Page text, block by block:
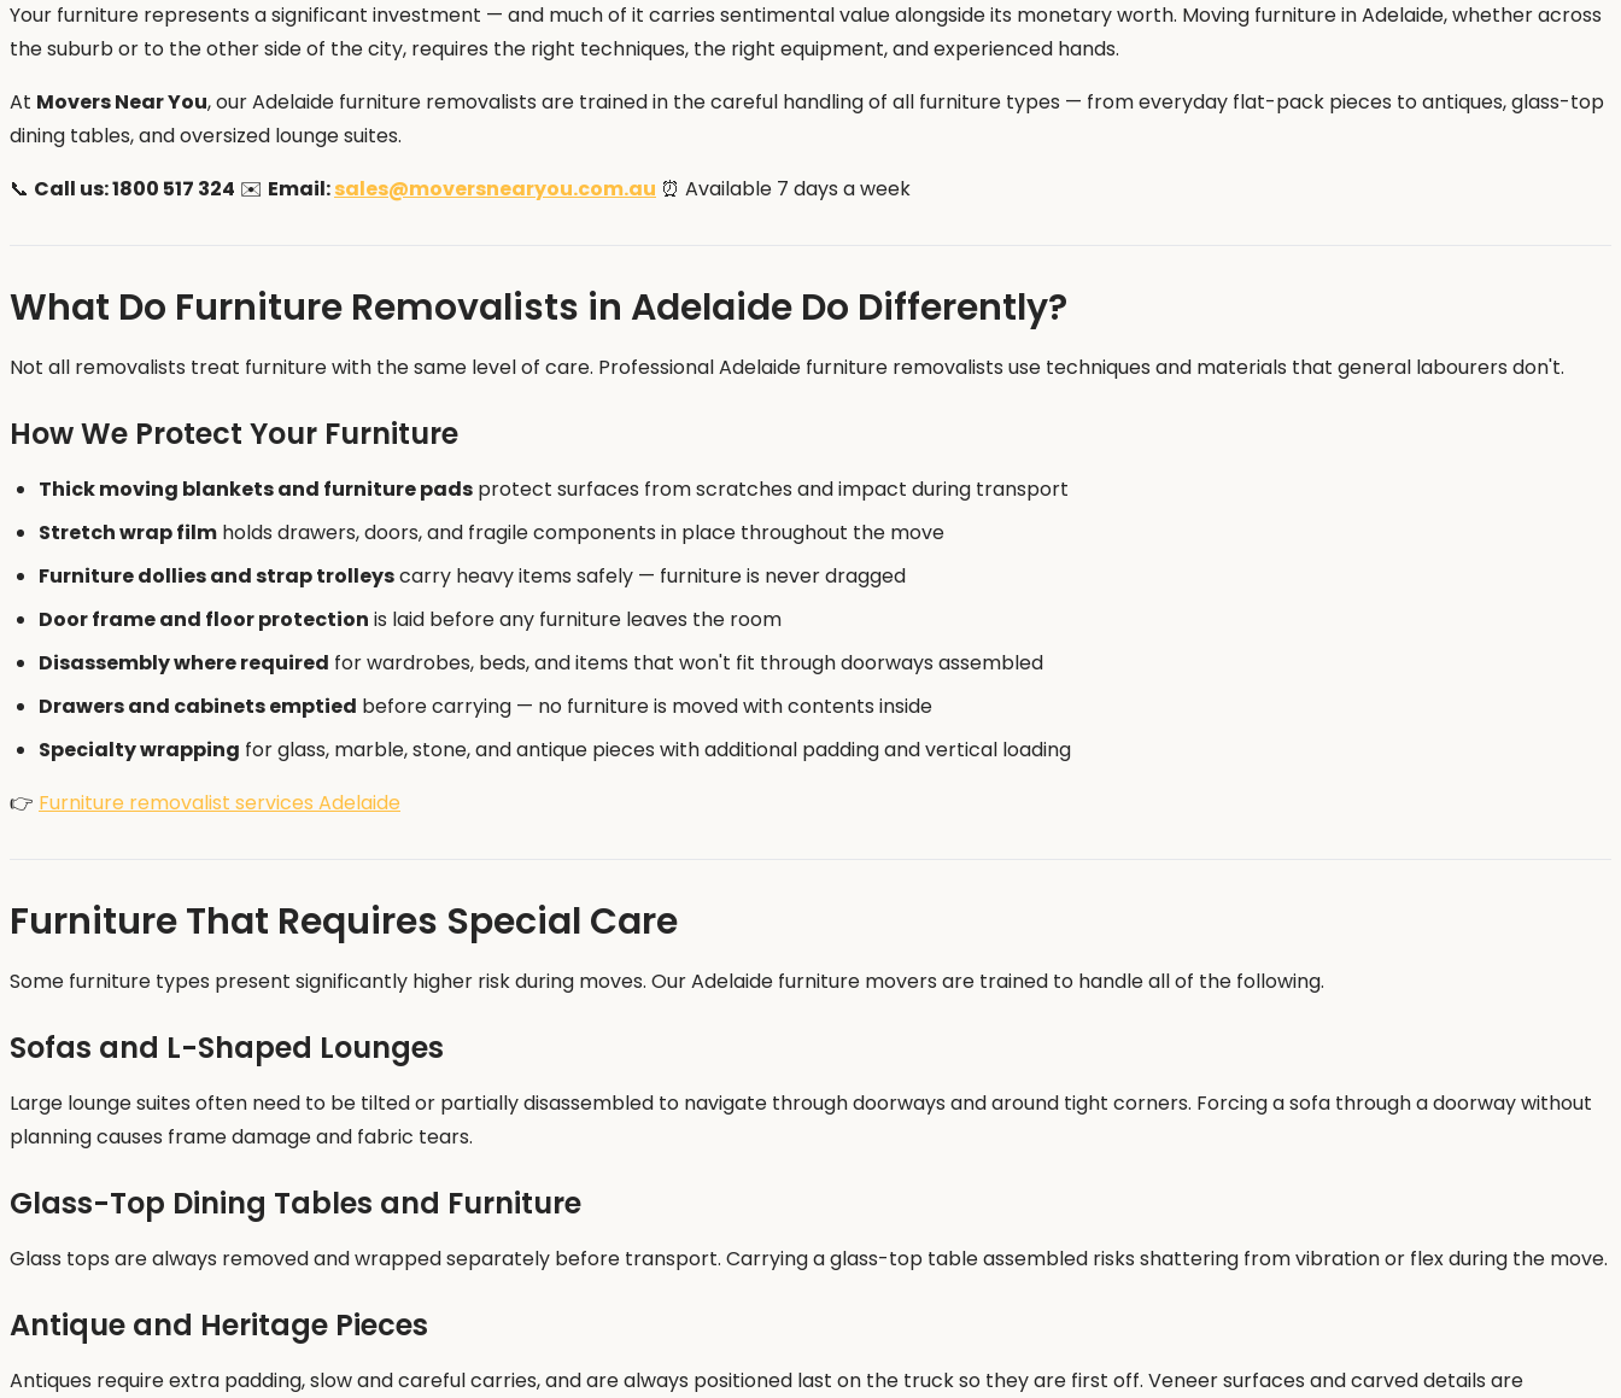
Your furniture represents a significant investment — and much of it carries sentimental value alongside its monetary worth. Moving furniture in Adelaide, whether across
the suburb or to the other side of the city, requires the right techniques, the right equipment, and experienced hands.
At Movers Near You, our Adelaide furniture removalists are trained in the careful handling of all furniture types — from everyday flat-pack pieces to antiques, glass-top
dining tables, and oversized lounge suites.
📞 Call us: 1800 517 324 ✉️ Email:sales@moversnearyou.com.au ⏰ Available 7 days a week
What Do Furniture Removalists in Adelaide Do Differently?
Not all removalists treat furniture with the same level of care. Professional Adelaide furniture removalists use techniques and materials that general labourers don't.
How We Protect Your Furniture
Thick moving blankets and furniture pads protect surfaces from scratches and impact during transport
Stretch wrap film holds drawers, doors, and fragile components in place throughout the move
Furniture dollies and strap trolleyscarry heavy items safely — furniture is never dragged
Door frame and floor protection is laid before any furniture leaves the room
Disassembly where required for wardrobes, beds, and items that won't fit through doorways assembled
Drawers and cabinets emptied before carrying — no furniture is moved with contents inside
Specialty wrapping for glass, marble, stone, and antique pieces with additional padding and vertical loading
👉 Furniture removalist services Adelaide
Furniture That Requires Special Care
Some furniture types present significantly higher risk during moves. Our Adelaide furniture movers are trained to handle all of the following.
Sofas and L-Shaped Lounges
Large lounge suites often need to be tilted or partially disassembled to navigate through doorways and around tight corners. Forcing a sofa through a doorway without
planning causes frame damage and fabric tears.
Glass-Top Dining Tables and Furniture
Glass tops are always removed and wrapped separately before transport. Carrying a glass-top table assembled risks shattering from vibration or flex during the move.
Antique and Heritage Pieces
Antiques require extra padding, slow and careful carries, and are always positioned last on the truck so they are first off. Veneer surfaces and carved details are